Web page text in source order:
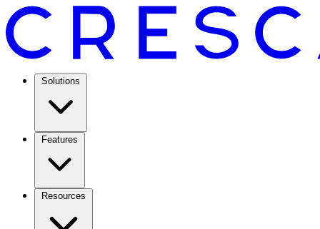
Solutions
Features
Resources